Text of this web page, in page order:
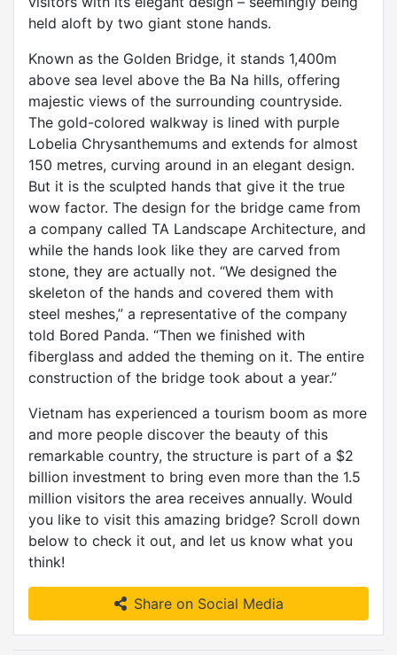
held aloft by two giant stone hands.
Known as the Golden Bridge, it stands 1,400m
above sea level above the Ba Na hills, offering
majestic views of the surrounding countryside.
The gold-colored walkway is lined with purple
Lobelia Chrysanthemums and extends for almost
150 metres, curving around in an elegant design.
But it is the sculpted hands that give it the true
wow factor. The design for the bridge came from
a company called TA Landscape Architecture, and
while the hands look like they are carved from
stone, they are actually not. “We designed the
skeleton of the hands and covered them with
steel meshes,” a representative of the company
told Bored Panda. “Then we finished with
fiberglass and added the theming on it. The entire
construction of the bridge took about a year.”
Vietnam has experienced a tourism boom as more
and more people discover the beauty of this
remarkable country, the structure is part of a $2
billion investment to bring even more than the 1.5
million visitors the area receives annually. Would
you like to visit this amazing bridge? Scroll down
below to check it out, and let us know what you
think!
Share on Social Media